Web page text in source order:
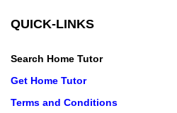
QUICK-LINKS
Search Home Tutor
Get Home Tutor
Terms and Conditions